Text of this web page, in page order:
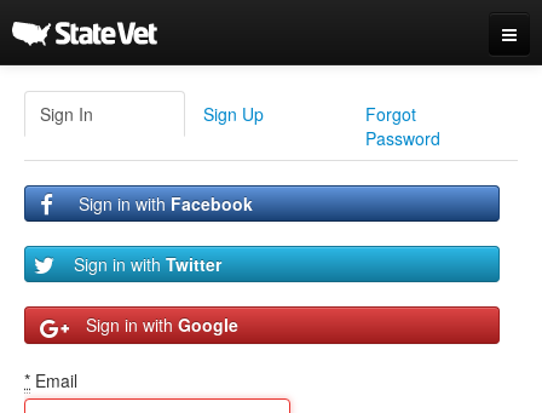
Sign In
Sign Up
Forgot
Password
Sign in withFacebook
Sign in withTwitter
Sign in withGoogle
* Email